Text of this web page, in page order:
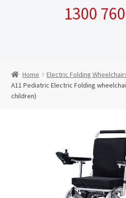
1300
CATEGORIES
Home Electric Folding
A11 Pediatric Electric Folding
children)